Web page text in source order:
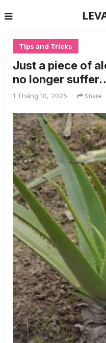
Tips and Tricks
Just a piece of
no longer
1 Tháng 10, 2025 Share